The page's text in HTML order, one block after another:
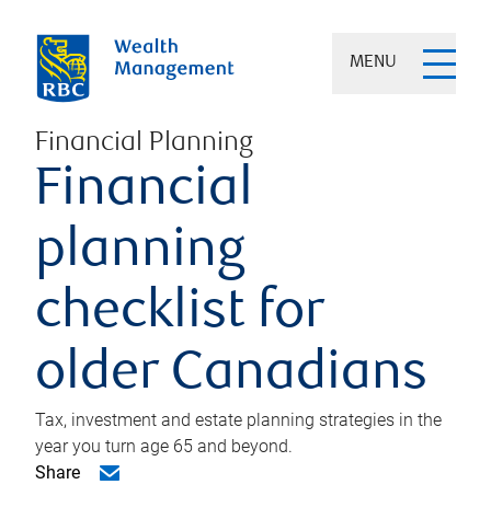
MENU
Financial Planning
Financial
planning
checklist for
older Canadians
Tax, investment and estate planning strategies in the
year you turn age 65 and beyond.
Share